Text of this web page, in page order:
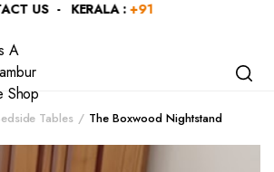
US - KERALA : +919446991109
Tables The Boxwood Nightstand